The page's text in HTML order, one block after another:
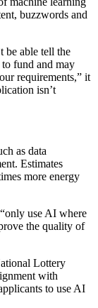
buzzwords and
be able tell the
fund and may
requirements,” it
isn’t
as data
Estimates
more energy
use AI where
the quality of
Lottery
with
to use AI